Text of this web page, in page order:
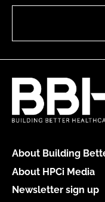
About Building
About HPCi Media
Newsletter sign up